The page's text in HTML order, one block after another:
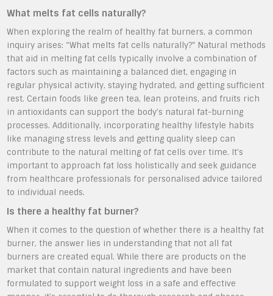
What melts fat cells naturally?
When exploring the realm of healthy fat burners, a common
inquiry arises: “What melts fat cells naturally?” Natural methods
that aid in melting fat cells typically involve a combination of
factors such as maintaining a balanced diet, engaging in
regular physical activity, staying hydrated, and getting sufficient
rest. Certain foods like green tea, lean proteins, and fruits rich
in antioxidants can support the body’s natural fat-burning
processes. Additionally, incorporating healthy lifestyle habits
like managing stress levels and getting quality sleep can
contribute to the natural melting of fat cells over time. It’s
important to approach fat loss holistically and seek guidance
from healthcare professionals for personalised advice tailored
to individual needs.
Is there a healthy fat burner?
When it comes to the question of whether there is a healthy fat
burner, the answer lies in understanding that not all fat
burners are created equal. While there are products on the
market that contain natural ingredients and have been
formulated to support weight loss in a safe and effective